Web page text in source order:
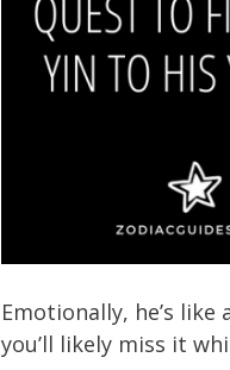
Emotionally, he’s
you’ll likely miss it